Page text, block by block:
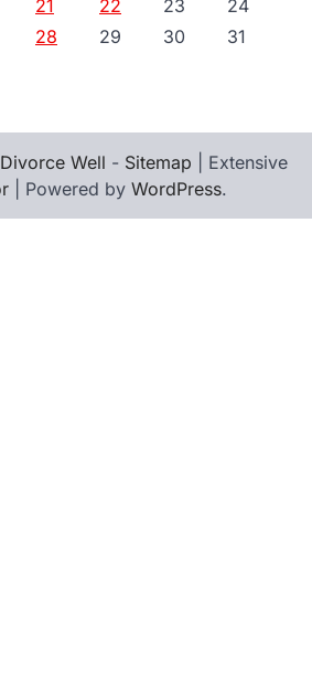
21 22 23
24
28 29 30 31
Divorce Well - Sitemap | Extensive
| Powered by WordPress.